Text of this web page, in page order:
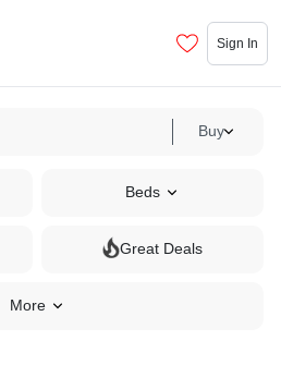
Sign In
Buy
Beds
Great Deals
More